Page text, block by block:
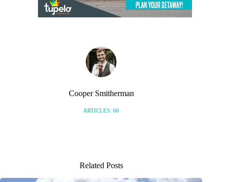
Cooper Smitherman
ARTICLES: 66
Related Posts